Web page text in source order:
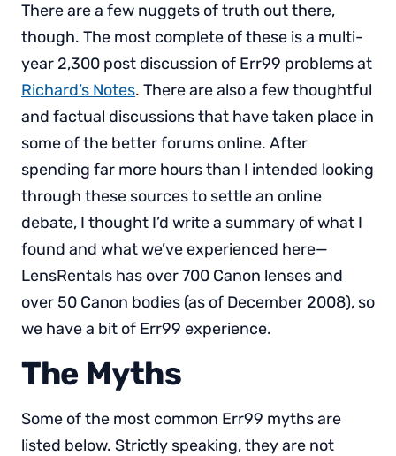
There are a few nuggets of truth out there,
though. The most complete of these is a multi-
year 2,300 post discussion of Err99 problems at
Richard’s Notes. There are also a few thoughtful
and factual discussions that have taken place in
some of the better forums online. After
spending far more hours than I intended looking
through these sources to settle an online
debate, I thought I’d write a summary of what I
found and what we’ve experienced here—
LensRentals has over 700 Canon lenses and
over 50 Canon bodies (as of December 2008), so
we have a bit of Err99 experience.
The Myths
Some of the most common Err99 myths are
listed below. Strictly speaking, they are not